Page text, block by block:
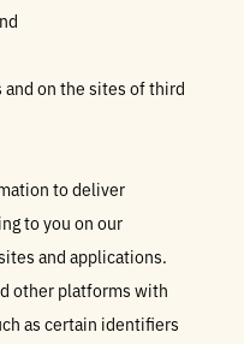
on the sites of third
to deliver
to you on our
and applications.
other platforms with
as certain identifiers